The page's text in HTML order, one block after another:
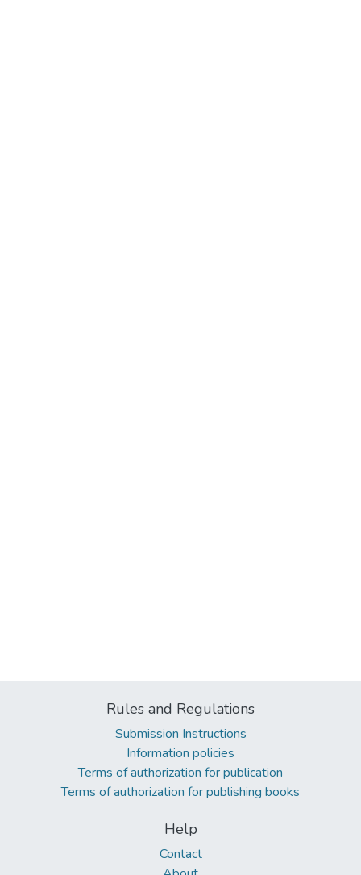
Rules and Regulations
Submission Instructions
Information policies
Terms of authorization for publication
Terms of authorization for publishing books
Help
Contact